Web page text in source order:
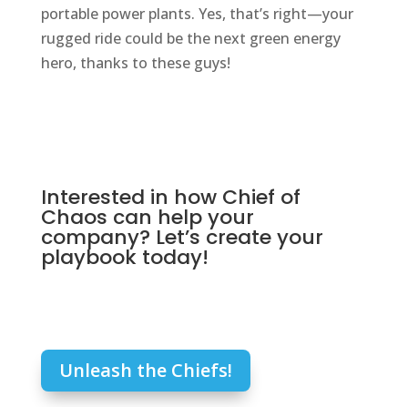
portable power plants. Yes, that’s right—your
rugged ride could be the next green energy
hero, thanks to these guys!
Interested in how Chief of
Chaos can help your
company? Let’s create your
playbook today!
Unleash the Chiefs!